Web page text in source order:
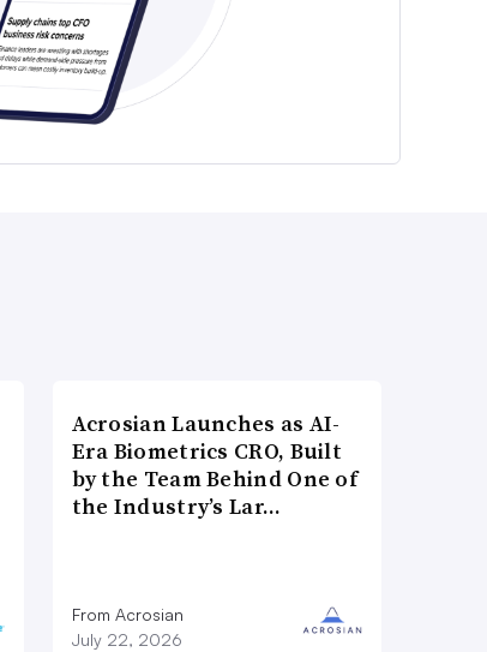
Acrosian Launches as AI-
Era Biometrics CRO, Built
by the Team Behind One of
the Industry’s Lar…
From Acrosian
July 22, 2026